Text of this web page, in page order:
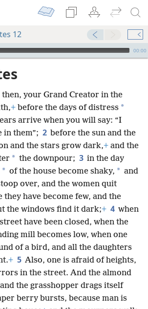
12
00:00
then, your Grand Creator in the
+ before the days of distress *
arrive when you will say: “I
in them”; 2 before the sun and the
and the stars grow dark,+ and the
* the downpour; 3 in the day
* of the house become shaky, * and
over, and the women quit
they have become few, and the
the windows find it dark;+ 4 when
have been closed, when the
mill becomes low, when one
of a bird, and all the daughters
+ 5 Also, one is afraid of heights,
in the street. And the almond
and the grasshopper drags itself
berry bursts, because man is